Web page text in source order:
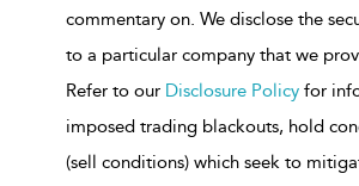
commentary on. We disclose the
to a particular company that we
Refer to our Disclosure Policy for
imposed trading blackouts, hold
(sell conditions) which seek to